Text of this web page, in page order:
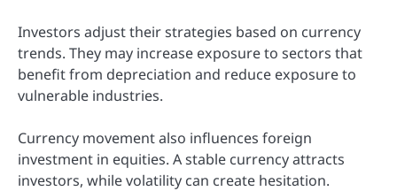
Investors adjust their strategies based on currency
trends. They may increase exposure to sectors that
benefit from depreciation and reduce exposure to
vulnerable industries.
Currency movement also influences foreign
investment in equities. A stable currency attracts
investors, while volatility can create hesitation.